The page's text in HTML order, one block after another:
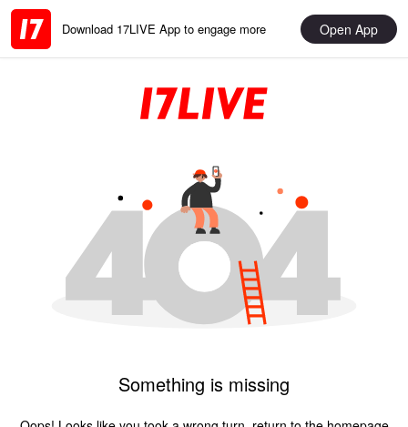
Download 17LIVE App to engage more Open App
Something is missing